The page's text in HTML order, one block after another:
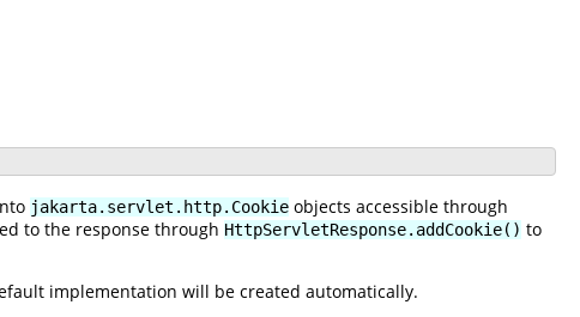
jakarta.servlet.http.Cookie objects accessible through
to the response through HttpServletResponse.addCookie() to
implementation will be created automatically.